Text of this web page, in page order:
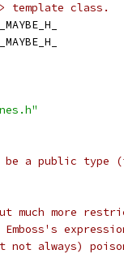
template class.
be a public
much more
expression
not always)